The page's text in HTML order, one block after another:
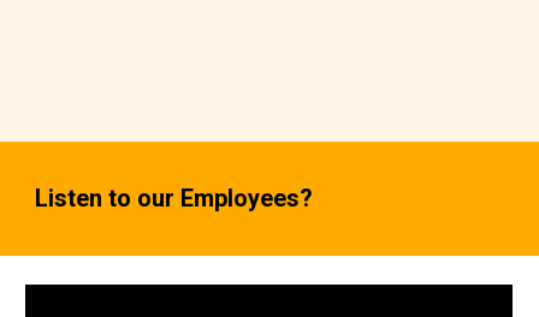
Listen to our Employees?